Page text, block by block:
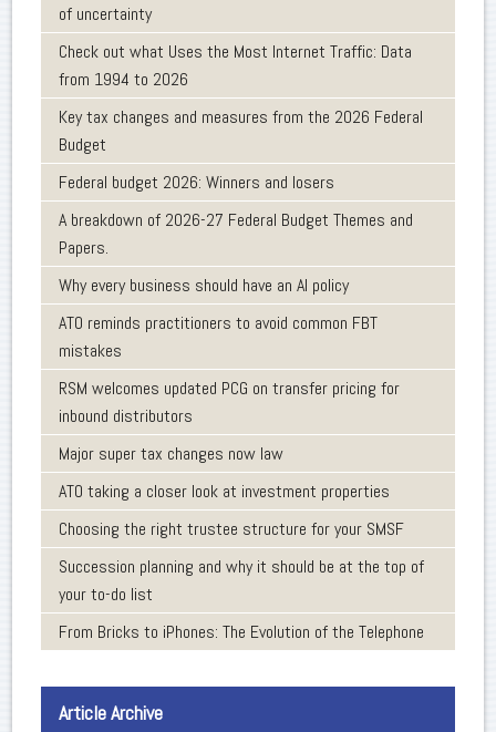
of uncertainty
Check out what Uses the Most Internet Traffic: Data
from 1994 to 2026
Key tax changes and measures from the 2026 Federal
Budget
Federal budget 2026: Winners and losers
A breakdown of 2026-27 Federal Budget Themes and
Papers.
Why every business should have an AI policy
ATO reminds practitioners to avoid common FBT
mistakes
RSM welcomes updated PCG on transfer pricing for
inbound distributors
Major super tax changes now law
ATO taking a closer look at investment properties
Choosing the right trustee structure for your SMSF
Succession planning and why it should be at the top of
your to-do list
From Bricks to iPhones: The Evolution of the Telephone
Article Archive